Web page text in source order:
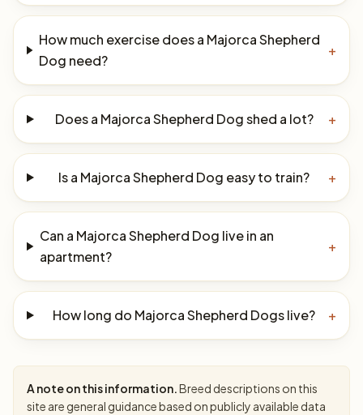
How much exercise does a Majorca Shepherd
Dog need?
+
Does a Majorca Shepherd Dog shed a lot? +
Is a Majorca Shepherd Dog easy to train? +
Can a Majorca Shepherd Dog live in an
apartment?
+
How long do Majorca Shepherd Dogs live? +
A note on this information.Breed descriptions on this
site are general guidance based on publicly available data